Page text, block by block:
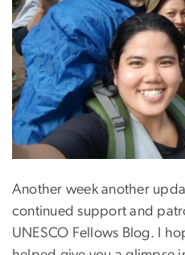
Another week another
continued support and
UNESCO Fellows Blog. I